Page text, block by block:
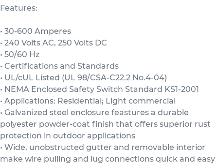
Features:
• 30-600 Amperes
• 240 Volts AC, 250 Volts DC
• 50/60 Hz
• Certifications and Standards
• UL/cUL Listed (UL 98/CSA-C22.2 No.4-04)
• NEMA Enclosed Safety Switch Standard KS1-2001
• Applications: Residential; Light commercial
• Galvanized steel enclosure feastures a durable
polyester powder-coat finish that offers superior rust
protection in outdoor applications
• Wide, unobstructed gutter and removable interior
make wire pulling and lug connections quick and easy